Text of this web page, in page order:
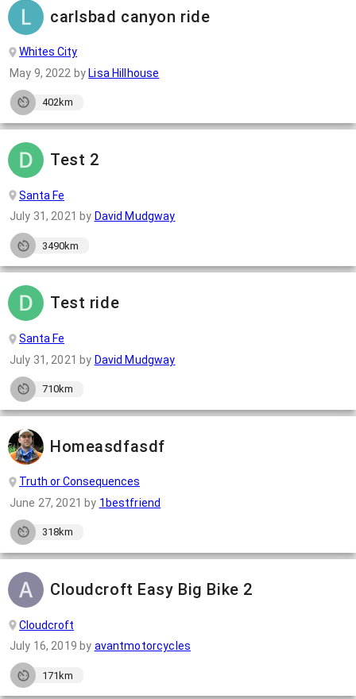
carlsbad canyon ride
Whites City
May 9, 2022 by Lisa Hillhouse
402km
Test 2
Santa Fe
July 31, 2021 by David Mudgway
3490km
Test ride
Santa Fe
July 31, 2021 by David Mudgway
710km
Homeasdfasdf
Truth or Consequences
June 27, 2021 by 1bestfriend
318km
Cloudcroft Easy Big Bike 2
Cloudcroft
July 16, 2019 by avantmotorcycles
171km